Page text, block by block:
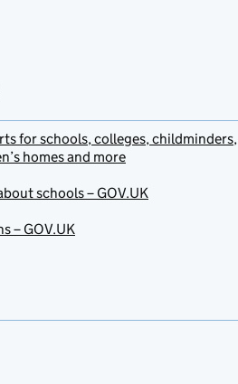
for schools, colleges, childminders,
homes and more
schools – GOV.UK
– GOV.UK